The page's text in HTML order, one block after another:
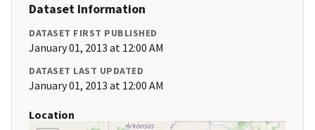
Dataset Information
DATASET FIRST PUBLISHED
January 01, 2013 at 12:00 AM
DATASET LAST UPDATED
January 01, 2013 at 12:00 AM
Location